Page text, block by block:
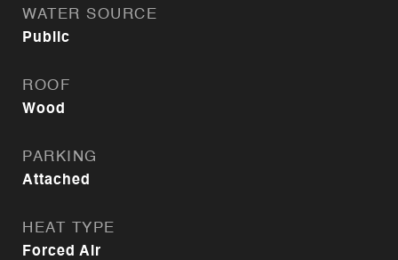
WATER SOURCE
Public
ROOF
Wood
PARKING
Attached
HEAT TYPE
Forced Air